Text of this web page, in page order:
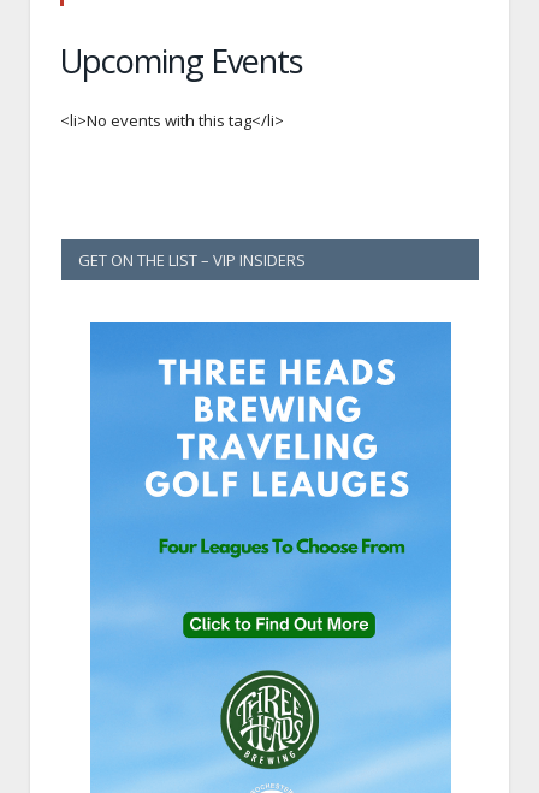
Upcoming Events
<li>No events with this tag</li>
GET ON THE LIST – VIP INSIDERS